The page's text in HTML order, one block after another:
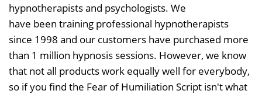
hypnotherapists and psychologists. We
have been training professional hypnotherapists
since 1998 and our customers have purchased more
than 1 million hypnosis sessions. However, we know
that not all products work equally well for everybody,
so if you find the Fear of Humiliation Script isn't what